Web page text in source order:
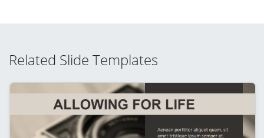
Related Slide Templates